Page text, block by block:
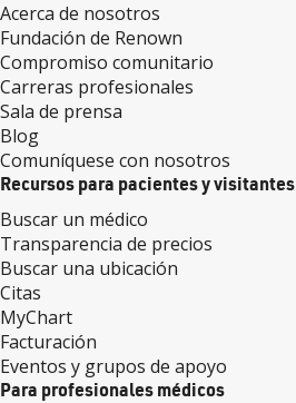
Acerca de nosotros
Fundación de Renown
Compromiso comunitario
Carreras profesionales
Sala de prensa
Blog
Comuníquese con nosotros
Recursos para pacientes y visitantes
Buscar un médico
Transparencia de precios
Buscar una ubicación
Citas
MyChart
Facturación
Eventos y grupos de apoyo
Para profesionales médicos